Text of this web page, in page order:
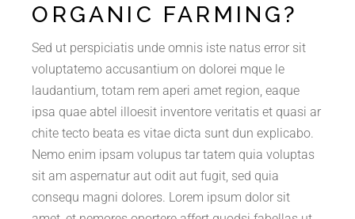
ORGANIC FARMING?
Sed ut perspiciatis unde omnis iste natus error sit
voluptatemo accusantium on dolorei mque le
laudantium, totam rem aperi amet region, eaque
ipsa quae abtel illoesit inventore veritatis et quasi ar
chite tecto beata es vitae dicta sunt dun explicabo.
Nemo enim ipsam volupus tar tatem quia voluptas
sit am aspernatur aut odit aut fugit, sed quia
consequ magni dolores. Lorem ipsum dolor sit